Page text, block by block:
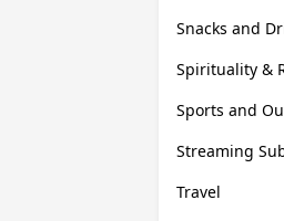
Snacks and
Spirituality &
Sports and
Streaming
Travel